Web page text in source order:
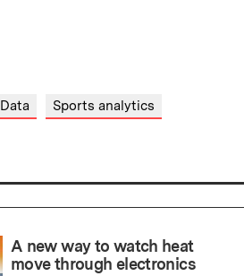
Data Sports analytics
A new way to watch heat
move through electronics